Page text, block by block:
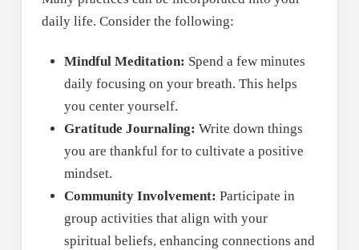
daily life. Consider the following:
Mindful Meditation: Spend a few minutes
daily focusing on your breath. This helps
you center yourself.
Gratitude Journaling: Write down things
you are thankful for to cultivate a positive
mindset.
Community Involvement: Participate in
group activities that align with your
spiritual beliefs, enhancing connections and